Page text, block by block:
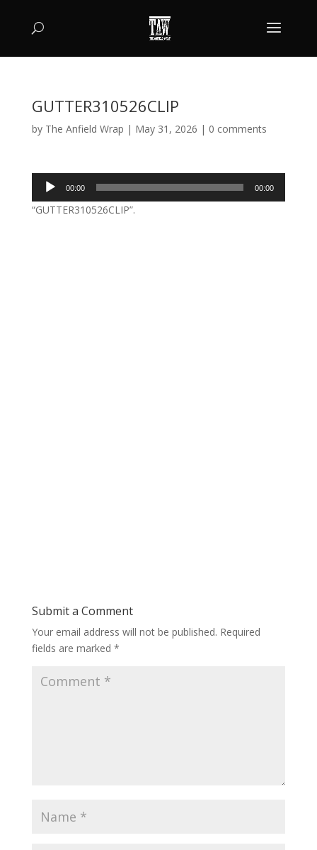
GUTTER310526CLIP
by The Anfield Wrap | May 31, 2026 | 0 comments
Audio
Player
00:00 00:00
“GUTTER310526CLIP”.
Submit a Comment
Your email address will not be published. Required
fields are marked *